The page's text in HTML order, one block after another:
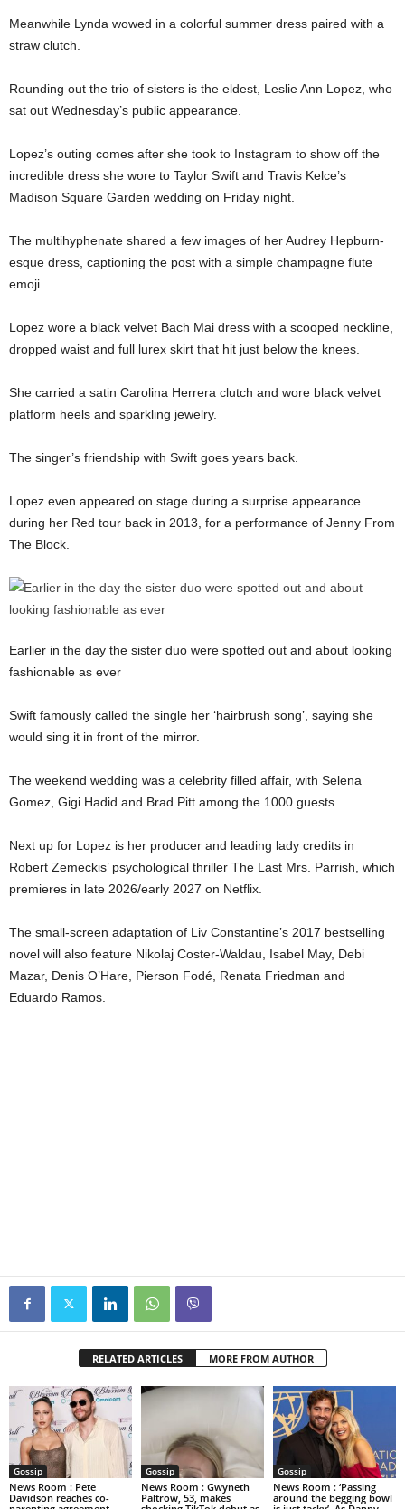
Meanwhile Lynda wowed in a colorful summer dress paired with a
straw clutch.
Rounding out the trio of sisters is the eldest, Leslie Ann Lopez, who
sat out Wednesday’s public appearance.
Lopez’s outing comes after she took to Instagram to show off the
incredible dress she wore to Taylor Swift and Travis Kelce’s
Madison Square Garden wedding on Friday night.
The multihyphenate shared a few images of her Audrey Hepburn-
esque dress, captioning the post with a simple champagne flute
emoji.
Lopez wore a black velvet Bach Mai dress with a scooped neckline,
dropped waist and full lurex skirt that hit just below the knees.
She carried a satin Carolina Herrera clutch and wore black velvet
platform heels and sparkling jewelry.
The singer’s friendship with Swift goes years back.
Lopez even appeared on stage during a surprise appearance
during her Red tour back in 2013, for a performance of Jenny From
The Block.
Earlier in the day the sister duo were spotted out and about looking
fashionable as ever
Swift famously called the single her ‘hairbrush song’, saying she
would sing it in front of the mirror.
The weekend wedding was a celebrity filled affair, with Selena
Gomez, Gigi Hadid and Brad Pitt among the 1000 guests.
Next up for Lopez is her producer and leading lady credits in
Robert Zemeckis’ psychological thriller The Last Mrs. Parrish, which
premieres in late 2026/early 2027 on Netflix.
The small-screen adaptation of Liv Constantine’s 2017 bestselling
novel will also feature Nikolaj Coster-Waldau, Isabel May, Debi
Mazar, Denis O’Hare, Pierson Fodé, Renata Friedman and
Eduardo Ramos.
RELATED ARTICLES MORE FROM AUTHOR
Gossip
News Room : Pete
Davidson reaches co-
Gossip
News Room : Gwyneth
Paltrow, 53, makes
Gossip
News Room : ‘Passing
around the begging bowl